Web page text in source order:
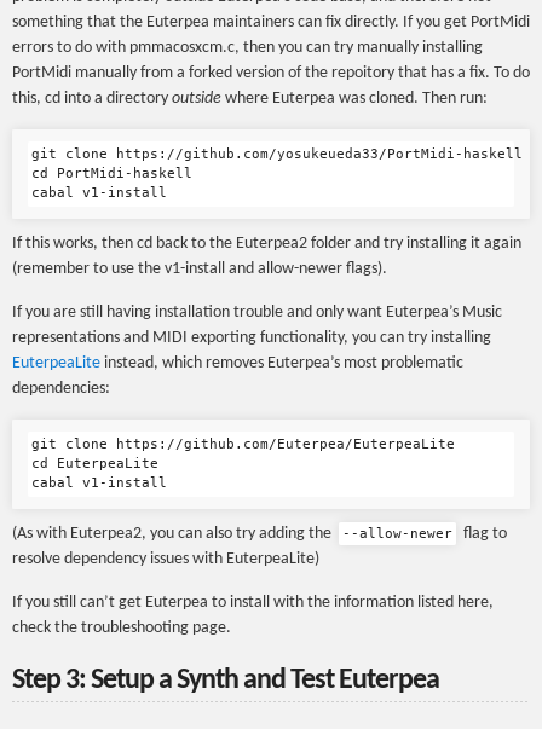
something that the Euterpea maintainers can fix directly. If you get PortMidi
errors to do with pmmacosxcm.c, then you can try manually installing
PortMidi manually from a forked version of the repoitory that has a fix. To do
this, cd into a directory outside where Euterpea was cloned. Then run:
git clone https://github.com/yosukeueda33/PortMidi-haskell
cd PortMidi-haskell
If this works, then cd back to the Euterpea2 folder and try installing it again
(remember to use the v1-install and allow-newer flags).
If you are still having installation trouble and only want Euterpea’s Music
representations and MIDI exporting functionality, you can try installing
EuterpeaLite instead, which removes Euterpea’s most problematic
dependencies:
git clone https://github.com/Euterpea/EuterpeaLite
cd EuterpeaLite
(As with Euterpea2, you can also try adding the --allow-newer
flag to
resolve dependency issues with EuterpeaLite)
If you still can’t get Euterpea to install with the information listed here,
check the troubleshooting page.
Step 3: Setup a Synth and Test Euterpea